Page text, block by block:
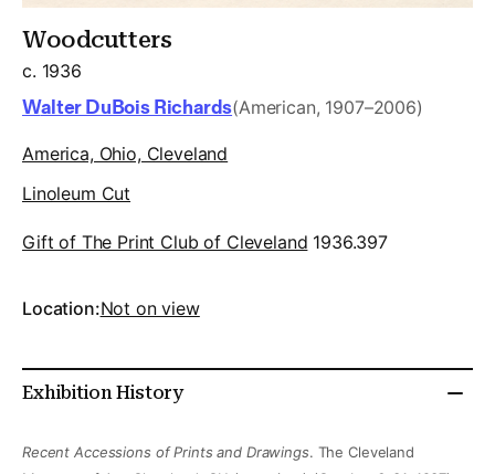
Woodcutters
c. 1936
Walter DuBois Richards(American, 1907–2006)
America, Ohio, Cleveland
Linoleum Cut
Gift of The Print Club of Cleveland 1936.397
Location:Not on view
Exhibition History
Recent Accessions of Prints and Drawings. The Cleveland